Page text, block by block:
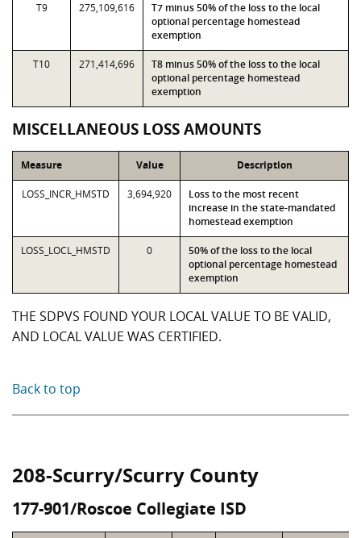
T9 275,109,616
T7 minus 50% of the loss to the local
optional percentage homestead
exemption
T10 271,414,696
T8 minus 50% of the loss to the local
optional percentage homestead
exemption
MISCELLANEOUS LOSS AMOUNTS
Measure Value Description
LOSS_INCR_HMSTD 3,694,920
Loss to the most recent
increase in the state-mandated
homestead exemption
LOSS_LOCL_HMSTD 0
50% of the loss to the local
optional percentage homestead
exemption
THE SDPVS FOUND YOUR LOCAL VALUE TO BE VALID,
AND LOCAL VALUE WAS CERTIFIED.
Back to top
208-Scurry/Scurry County
177-901/Roscoe Collegiate ISD